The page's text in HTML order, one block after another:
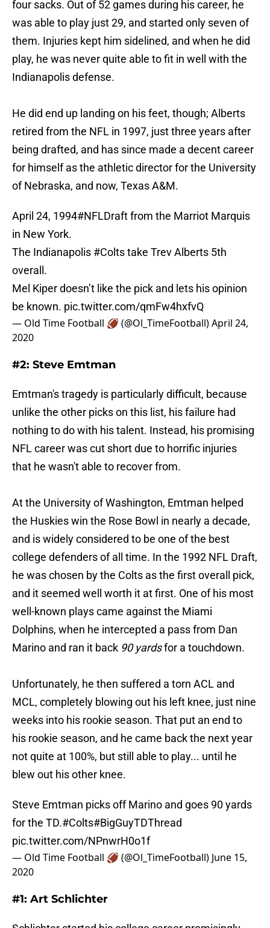
four sacks. Out of 52 games during his career, he
was able to play just 29, and started only seven of
them. Injuries kept him sidelined, and when he did
play, he was never quite able to fit in well with the
Indianapolis defense.
He did end up landing on his feet, though; Alberts
retired from the NFL in 1997, just three years after
being drafted, and has since made a decent career
for himself as the athletic director for the University
of Nebraska, and now, Texas A&M.
April 24, 1994#NFLDraftfrom the Marriot Marquis
in New York.
The Indianapolis #Coltstake Trev Alberts 5th
overall.
Mel Kiper doesn’t like the pick and lets his opinion
be known. pic.twitter.com/qmFw4hxfvQ
— Old Time Football 🏈 (@Ol_TimeFootball)April 24,
2020
#2: Steve Emtman
Emtman's tragedy is particularly difficult, because
unlike the other picks on this list, his failure had
nothing to do with his talent. Instead, his promising
NFL career was cut short due to horrific injuries
that he wasn't able to recover from.
At the University of Washington, Emtman helped
the Huskies win the Rose Bowl in nearly a decade,
and is widely considered to be one of the best
college defenders of all time. In the 1992 NFL Draft,
he was chosen by the Colts as the first overall pick,
and it seemed well worth it at first. One of his most
well-known plays came against the Miami
Dolphins, when he intercepted a pass from Dan
Marino and ran it back 90 yardsfor a touchdown.
Unfortunately, he then suffered a torn ACL and
MCL, completely blowing out his left knee, just nine
weeks into his rookie season. That put an end to
his rookie season, and he came back the next year
not quite at 100%, but still able to play... until he
blew out his other knee.
Steve Emtman picks off Marino and goes 90 yards
for the TD.#Colts#BigGuyTDThread
pic.twitter.com/NPnwrH0o1f
— Old Time Football 🏈 (@Ol_TimeFootball) June 15,
2020
#1: Art Schlichter